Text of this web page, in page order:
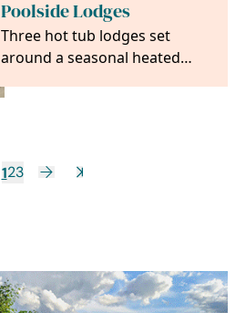
Poolside Lodges
Three hot tub lodges set
around a seasonal heated
Norwich and the…
123